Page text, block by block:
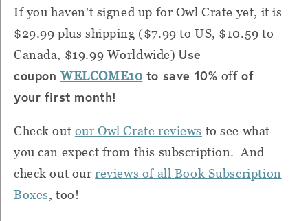
If you haven't signed up for Owl Crate yet, it is
$29.99 plus shipping ($7.99 to US, $10.59 to
Canada, $19.99 Worldwide) Use
couponWELCOME10 to save 10% offof
your first month!
Check out our Owl Crate reviews to see what
you can expect from this subscription. And
check out ourreviews of all Book Subscription
Boxes, too!